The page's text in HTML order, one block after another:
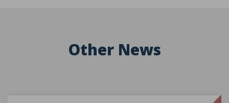
Other News